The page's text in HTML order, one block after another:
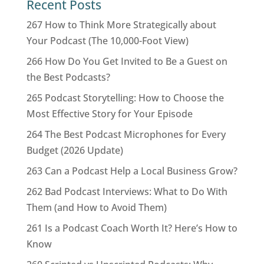
Recent Posts
267 How to Think More Strategically about
Your Podcast (The 10,000-Foot View)
266 How Do You Get Invited to Be a Guest on
the Best Podcasts?
265 Podcast Storytelling: How to Choose the
Most Effective Story for Your Episode
264 The Best Podcast Microphones for Every
Budget (2026 Update)
263 Can a Podcast Help a Local Business Grow?
262 Bad Podcast Interviews: What to Do With
Them (and How to Avoid Them)
261 Is a Podcast Coach Worth It? Here’s How to
Know